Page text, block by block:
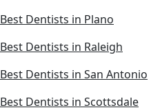
Best Dentists in Plano
Best Dentists in Raleigh
Best Dentists in San Antonio
Best Dentists in Scottsdale